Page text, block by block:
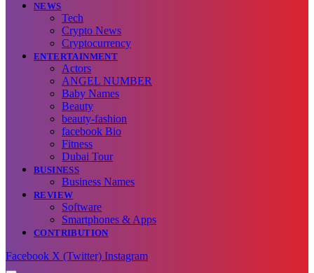
NEWS
Tech
Crypto News
Cryptocurrency
ENTERTAINMENT
Actors
ANGEL NUMBER
Baby Names
Beauty
beauty-fashion
facebook Bio
Fitness
Dubai Tour
BUSINESS
Business Names
REVIEW
Software
Smartphones & Apps
CONTRIBUTION
Facebook X (Twitter) Instagram